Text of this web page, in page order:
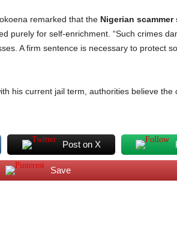
remarked that the Nigerian scammer
purely for self-enrichment. “Such crimes
A firm sentence is necessary to protect
his current jail term, authorities believe the
Post on X
Save